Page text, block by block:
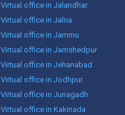
Virtual office in Jalandhar
Virtual office in Jalna
Virtual office in Jammu
Virtual office in Jamshedpur
Virtual office in Jehanabad
Virtual office in Jodhpur
Virtual office in Junagadh
Virtual office in Kakinada